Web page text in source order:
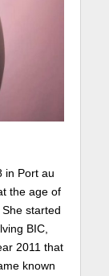
in Port au
the age of
started
BIC,
2011 that
known